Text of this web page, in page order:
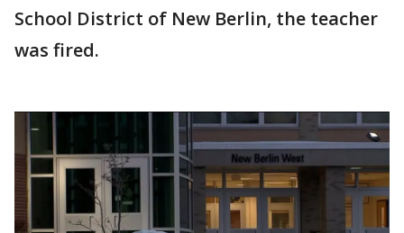
School District of New Berlin, the teacher
was fired.